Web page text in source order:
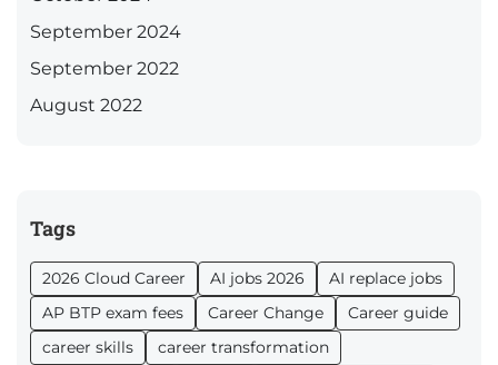
September 2024
September 2022
August 2022
Tags
2026 Cloud Career AI jobs 2026
AI replace jobs
AP BTP exam fees
Career Change
Career guide
career skills
career transformation